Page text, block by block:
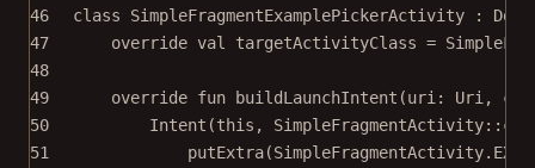
46
class SimpleFragmentExamplePickerActivity :
47
override val targetActivityClass =
48
49
override fun buildLaunchIntent (uri: Uri ,
50
Intent (this , SimpleFragmentActivity::
51
putExtra